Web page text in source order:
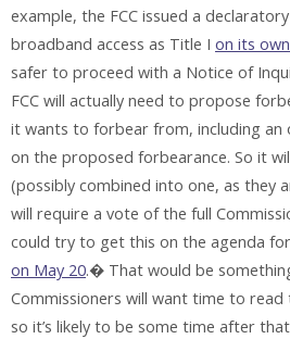
example, the FCC issued a
broadband access as Title I on its
safer to proceed with a Notice of
FCC will actually need to propose
it wants to forbear from, including
on the proposed forbearance. So it
(possibly combined into one, as they
will require a vote of the full
could try to get this on the agenda
on May 20.� That would be
Commissioners will want time to
so it’s likely to be some time after